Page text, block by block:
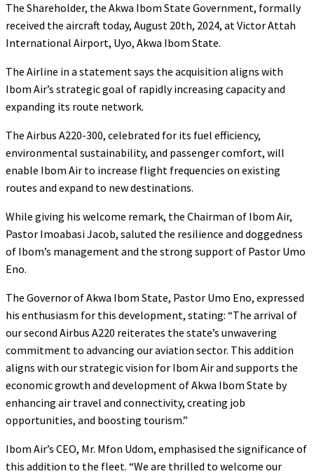
The Shareholder, the Akwa Ibom State Government, formally
received the aircraft today, August 20th, 2024, at Victor Attah
International Airport, Uyo, Akwa Ibom State.
The Airline in a statement says the acquisition aligns with
Ibom Air’s strategic goal of rapidly increasing capacity and
expanding its route network.
The Airbus A220-300, celebrated for its fuel efficiency,
environmental sustainability, and passenger comfort, will
enable Ibom Air to increase flight frequencies on existing
routes and expand to new destinations.
While giving his welcome remark, the Chairman of Ibom Air,
Pastor Imoabasi Jacob, saluted the resilience and doggedness
of Ibom’s management and the strong support of Pastor Umo
Eno.
The Governor of Akwa Ibom State, Pastor Umo Eno, expressed
his enthusiasm for this development, stating: “The arrival of
our second Airbus A220 reiterates the state’s unwavering
commitment to advancing our aviation sector. This addition
aligns with our strategic vision for Ibom Air and supports the
economic growth and development of Akwa Ibom State by
enhancing air travel and connectivity, creating job
opportunities, and boosting tourism.”
Ibom Air’s CEO, Mr. Mfon Udom, emphasised the significance of
this addition to the fleet. “We are thrilled to welcome our